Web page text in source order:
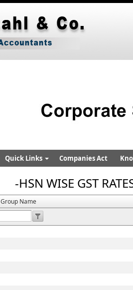
Quick Links Companies Act
-HSN WISE GST
Name